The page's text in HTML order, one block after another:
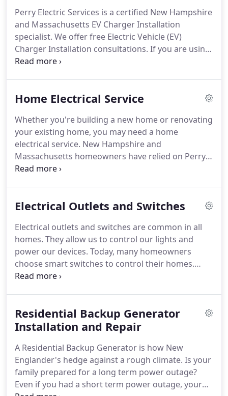
Perry Electric Services is a certified New Hampshire
and Massachusetts EV Charger Installation
specialist. We offer free Electric Vehicle (EV)
Charger Installation consultations. If you are using
a traditional outlet (120 Volts) to charge your EV it
vehicle in about half that time which will give you
morning.
Home Electrical Service
Whether you're building a new home or renovating
your existing home, you may need a home
electrical service. New Hampshire and
Massachusetts homeowners have relied on Perry
Electric Service for decades.
collaborate with your general contractor to
system and electrical systems. We will listen to your
specific needs and make sure the new home has
exactly what you expect.
Electrical Outlets and Switches
Electrical outlets and switches are common in all
homes. They allow us to control our lights and
power our devices. Today, many homeowners
choose smart switches to control their homes.
Perry Electric specializes in installing outlets and
your home and we make sure we recommend
devices that are compatible with your home.
experts at Perry Electric understand the
importance of lighting fixtures and switches.
Residential Backup Generator
Installation and Repair
A Residential Backup Generator is how New
Englander's hedge against a rough climate. Is your
family prepared for a long term power outage?
Even if you had a short term power outage, your